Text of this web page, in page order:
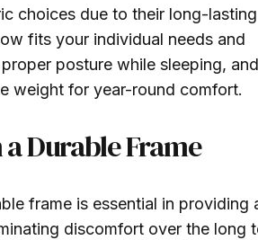
choices due to their long-lasting
fits your individual needs and
posture while sleeping, and
weight for year-round comfort.
Durable Frame
frame is essential in providing
discomfort over the long